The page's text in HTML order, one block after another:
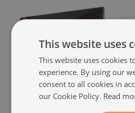
Kitchen Splashback
This website uses
This website uses cookies
experience. By using our
consent to all cookies in
our Cookie Policy. Read